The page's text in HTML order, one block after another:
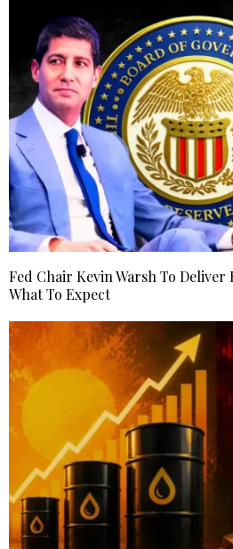
Fed Chair Kevin Warsh To Deliver
What To Expect